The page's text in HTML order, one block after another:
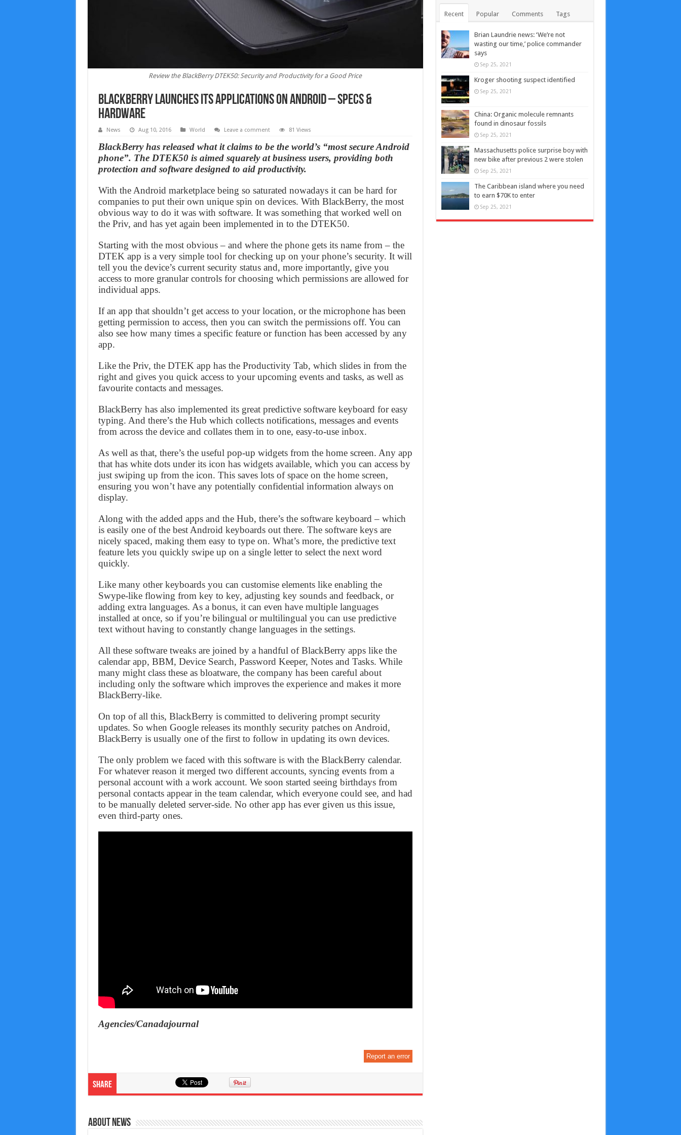
Review the BlackBerry DTEK50: Security and Productivity for a Good Price
BlackBerry launches its applications on Android – Specs &
Hardware
News Aug 10, 2016 World Leave a comment 81 Views
BlackBerry has released what it claims to be the world’s “most secure Android
phone”. The DTEK50 is aimed squarely at business users, providing both
protection and software designed to aid productivity.
With the Android marketplace being so saturated nowadays it can be hard for
companies to put their own unique spin on devices. With BlackBerry, the most
obvious way to do it was with software. It was something that worked well on
the Priv, and has yet again been implemented in to the DTEK50.
Starting with the most obvious – and where the phone gets its name from – the
DTEK app is a very simple tool for checking up on your phone’s security. It will
tell you the device’s current security status and, more importantly, give you
access to more granular controls for choosing which permissions are allowed for
individual apps.
If an app that shouldn’t get access to your location, or the microphone has been
getting permission to access, then you can switch the permissions off. You can
also see how many times a specific feature or function has been accessed by any
app.
Like the Priv, the DTEK app has the Productivity Tab, which slides in from the
right and gives you quick access to your upcoming events and tasks, as well as
favourite contacts and messages.
BlackBerry has also implemented its great predictive software keyboard for easy
typing. And there’s the Hub which collects notifications, messages and events
from across the device and collates them in to one, easy-to-use inbox.
As well as that, there’s the useful pop-up widgets from the home screen. Any app
that has white dots under its icon has widgets available, which you can access by
just swiping up from the icon. This saves lots of space on the home screen,
ensuring you won’t have any potentially confidential information always on
display.
Along with the added apps and the Hub, there’s the software keyboard – which
is easily one of the best Android keyboards out there. The software keys are
nicely spaced, making them easy to type on. What’s more, the predictive text
feature lets you quickly swipe up on a single letter to select the next word
quickly.
Like many other keyboards you can customise elements like enabling the
Swype-like flowing from key to key, adjusting key sounds and feedback, or
adding extra languages. As a bonus, it can even have multiple languages
installed at once, so if you’re bilingual or multilingual you can use predictive
text without having to constantly change languages in the settings.
All these software tweaks are joined by a handful of BlackBerry apps like the
calendar app, BBM, Device Search, Password Keeper, Notes and Tasks. While
many might class these as bloatware, the company has been careful about
including only the software which improves the experience and makes it more
BlackBerry-like.
On top of all this, BlackBerry is committed to delivering prompt security
updates. So when Google releases its monthly security patches on Android,
BlackBerry is usually one of the first to follow in updating its own devices.
The only problem we faced with this software is with the BlackBerry calendar.
For whatever reason it merged two different accounts, syncing events from a
personal account with a work account. We soon started seeing birthdays from
personal contacts appear in the team calendar, which everyone could see, and had
to be manually deleted server-side. No other app has ever given us this issue,
even third-party ones.
Agencies/Canadajournal
Report an error
Share
About News
Recent Popular Comments Tags
Brian Laundrie news: ‘We’re not
wasting our time,’ police commander
says
Sep 25, 2021
Kroger shooting suspect identified
Sep 25, 2021
China: Organic molecule remnants
found in dinosaur fossils
Sep 25, 2021
Massachusetts police surprise boy with
new bike after previous 2 were stolen
Sep 25, 2021
The Caribbean island where you need
to earn $70K to enter
Sep 25, 2021